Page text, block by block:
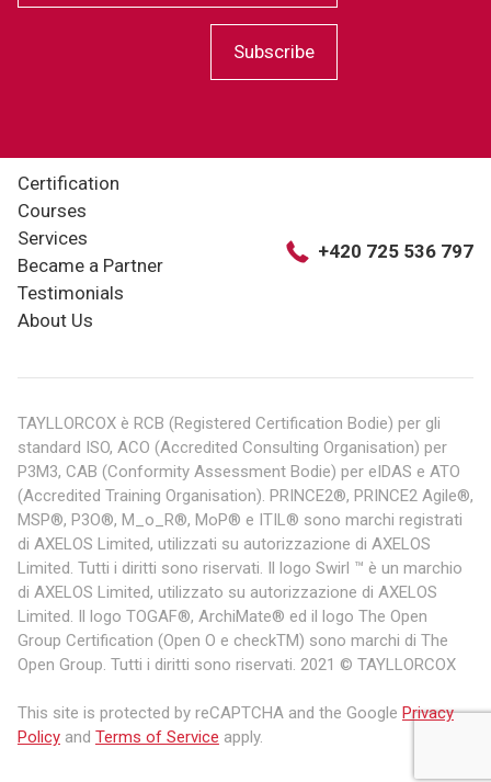
Subscribe
Certification
Courses
Services
Became a Partner
Testimonials
About Us
+420 725 536 797
TAYLLORCOX è RCB (Registered Certification Bodie) per gli
standard ISO, ACO (Accredited Consulting Organisation) per
P3M3, CAB (Conformity Assessment Bodie) per eIDAS e ATO
(Accredited Training Organisation). PRINCE2®, PRINCE2 Agile®,
MSP®, P3O®, M_o_R®, MoP® e ITIL® sono marchi registrati
di AXELOS Limited, utilizzati su autorizzazione di AXELOS
Limited. Tutti i diritti sono riservati. Il logo Swirl ™ è un marchio
di AXELOS Limited, utilizzato su autorizzazione di AXELOS
Limited. Il logo TOGAF®, ArchiMate® ed il logo The Open
Group Certification (Open O e checkTM) sono marchi di The
Open Group. Tutti i diritti sono riservati. 2021 © TAYLLORCOX
This site is protected by reCAPTCHA and the Google Privacy
Policyand Terms of Service apply.